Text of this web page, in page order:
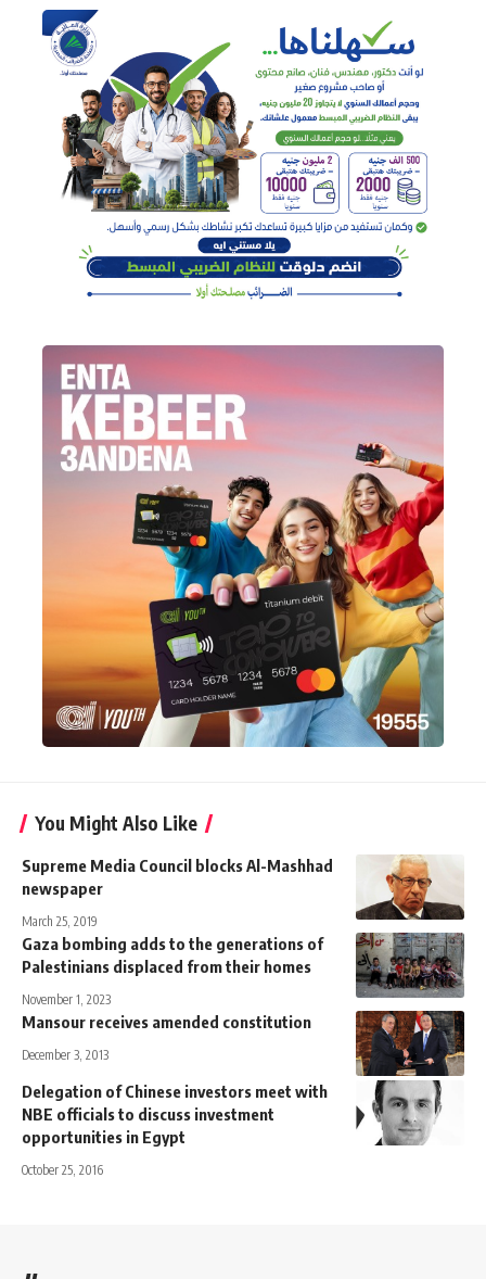
You Might Also Like
Supreme Media Council blocks Al-Mashhad
newspaper
March 25, 2019
Gaza bombing adds to the generations of
Palestinians displaced from their homes
November 1, 2023
Mansour receives amended constitution
December 3, 2013
Delegation of Chinese investors meet with
NBE officials to discuss investment
opportunities in Egypt
October 25, 2016